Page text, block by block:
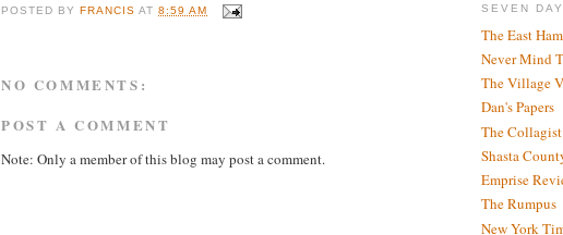
POSTED BYFRANCIS AT8:59 AM
NO COMMENTS:
POST A COMMENT
Note: Only a member of this blog may post a comment.
SEVEN
The East
Never Mind
The Village
Dan's Papers
The Collagist
Shasta
Emprise
The Rumpus
New York